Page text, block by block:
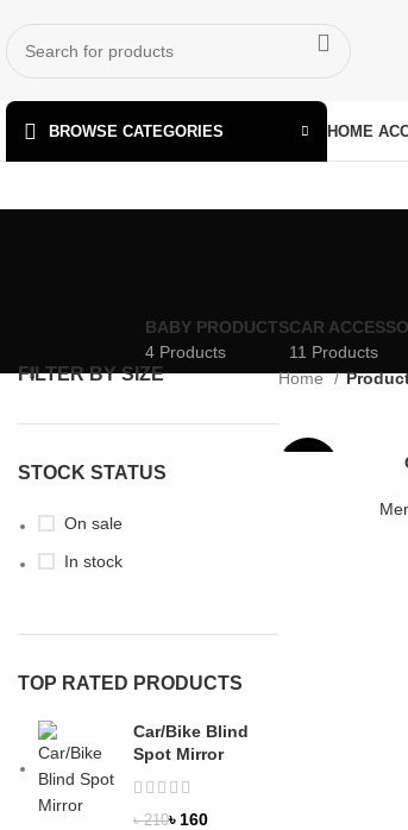
BROWSE CATEGORIES HOME
BABY PRODUCTS
4 Products
CAR
11 Products
FILTER BY SIZE
STOCK STATUS
On sale
In stock
TOP RATED PRODUCTS
Car/Bike Blind
Spot Mirror
৳210৳ 160
Home